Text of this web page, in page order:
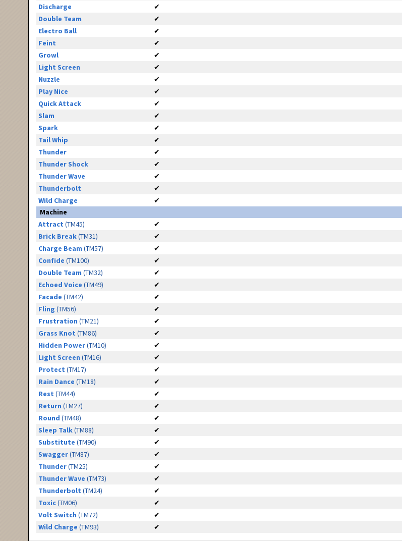
Discharge
✔
Double Team
✔
Electro Ball
✔
Feint
✔
Growl
✔
Light Screen
✔
Nuzzle
✔
Play Nice
✔
Quick Attack
✔
Slam
✔
Spark
✔
Tail Whip
✔
Thunder
✔
Thunder Shock
✔
Thunder Wave
✔
Thunderbolt
✔
Wild Charge
✔
Machine
Attract (TM45) ✔
Brick Break(TM31) ✔
Charge Beam (TM57) ✔
Confide (TM100) ✔
Double Team (TM32) ✔
Echoed Voice (TM49) ✔
Facade (TM42) ✔
Fling (TM56) ✔
Frustration (TM21) ✔
Grass Knot (TM86) ✔
Hidden Power(TM10) ✔
Light Screen (TM16) ✔
Protect (TM17) ✔
Rain Dance (TM18) ✔
Rest (TM44) ✔
Return (TM27) ✔
Round (TM48) ✔
Sleep Talk(TM88) ✔
Substitute (TM90) ✔
Swagger(TM87) ✔
Thunder(TM25) ✔
Thunder Wave (TM73) ✔
Thunderbolt (TM24) ✔
Toxic(TM06) ✔
Volt Switch (TM72) ✔
Wild Charge (TM93) ✔